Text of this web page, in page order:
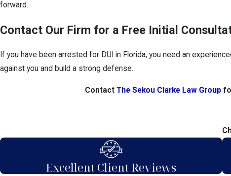
forward.
Contact Our Firm for a Free Initial
If you have been arrested for DUI in Florida, you need an
against you and build a strong defense.
Contact The Sekou Clarke Law Group
Excellent Client Reviews